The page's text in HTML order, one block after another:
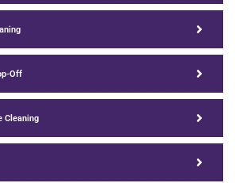
Off
Cleaning